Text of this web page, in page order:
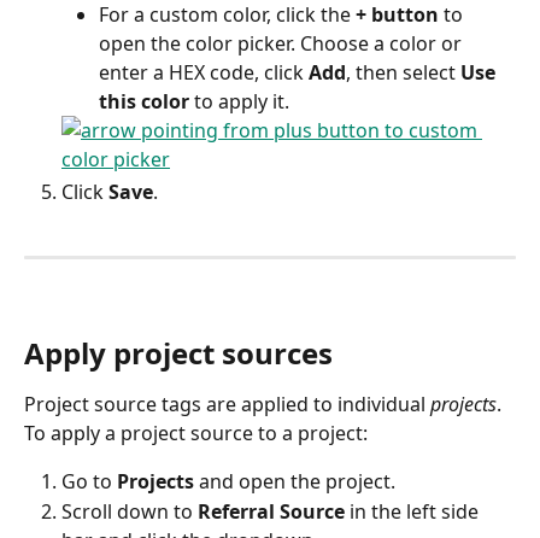
For a custom color, click the + button to
open the color picker. Choose a color or
enter a HEX code, click Add, then select Use
this color to apply it.
Click Save.
Apply project sources
Project source tags are applied to individual projects.
To apply a project source to a project:
Go to Projects and open the project.
Scroll down to Referral Source in the left side